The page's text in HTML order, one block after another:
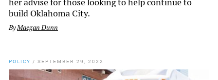
her advise for those looking to help continue to
build Oklahoma City.
ByMaegan Dunn
POLICY / SEPTEMBER 29, 2022